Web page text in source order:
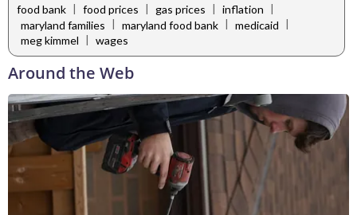
food bank | food prices | gas prices | inflation |
maryland families | maryland food bank | medicaid |
meg kimmel | wages
Around the Web